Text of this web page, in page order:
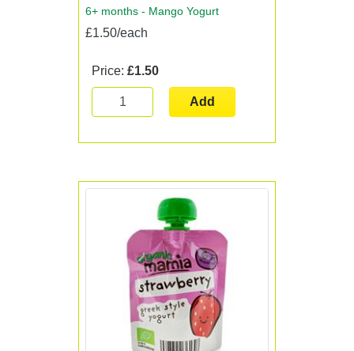
6+ months - Mango Yogurt
£1.50/each
Price: £1.50
Add